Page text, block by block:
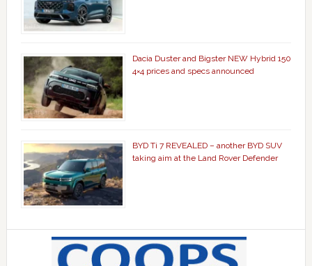
Dacia Duster and Bigster NEW Hybrid 150
4×4 prices and specs announced
BYD Ti 7 REVEALED – another BYD SUV
taking aim at the Land Rover Defender